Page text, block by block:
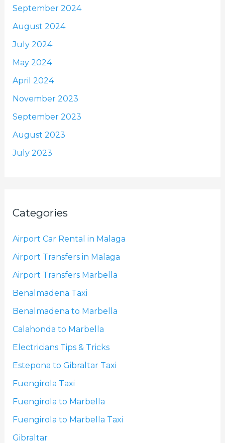
September 2024
August 2024
July 2024
May 2024
April 2024
November 2023
September 2023
August 2023
July 2023
Categories
Airport Car Rental in Malaga
Airport Transfers in Malaga
Airport Transfers Marbella
Benalmadena Taxi
Benalmadena to Marbella
Calahonda to Marbella
Electricians Tips & Tricks
Estepona to Gibraltar Taxi
Fuengirola Taxi
Fuengirola to Marbella
Fuengirola to Marbella Taxi
Gibraltar